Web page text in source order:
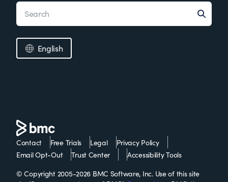
English
Contact Free Trials Legal
Privacy Policy
Email Opt-Out
Trust Center
Accessibility Tools
© Copyright 2005-2026 BMC Software, Inc. Use of this site